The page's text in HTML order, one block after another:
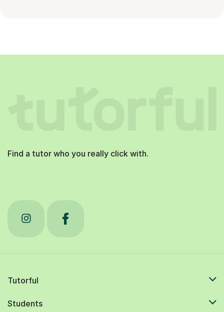
Find a tutor who you really click with.
Tutorful
Students